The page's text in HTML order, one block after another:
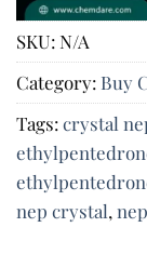
SKU:N/A
Category: Buy
Tags:crystal
nep​ crystal,